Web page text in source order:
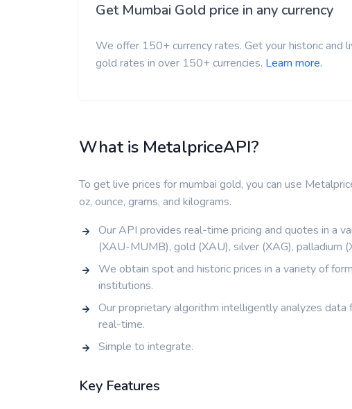
Get Mumbai Gold price in any currency
We offer 150+ currency rates. Get your historic and
gold rates in over 150+ currencies. Learn more.
What is MetalpriceAPI?
To get live prices for mumbai gold, you can use
oz, ounce, grams, and kilograms.
Our API provides real-time pricing and quotes in a
(XAU-MUMB), gold (XAU), silver (XAG), palladium
We obtain spot and historic prices in a variety of
institutions.
Our proprietary algorithm intelligently analyzes data
real-time.
Simple to integrate.
Key Features